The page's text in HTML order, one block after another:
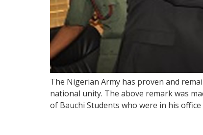
The Nigerian Army has proven and
national unity. The above remark was
of Bauchi Students who were in his